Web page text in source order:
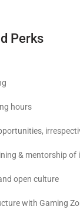
Perks
hours
& mentorship of
open culture
with Gaming